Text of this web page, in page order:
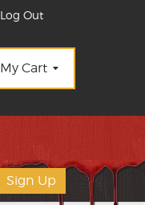
Log Out
My Cart